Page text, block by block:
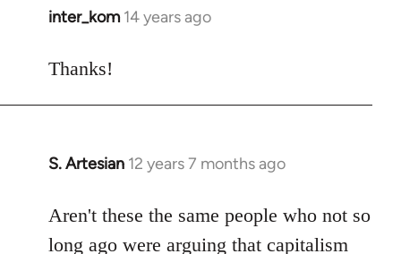
inter_kom 14 years ago
In
to
Thanks!
S. Artesian 12 years 7 months ago
In
to
Welcome
Aren't these the same people who not so
long ago were arguing that capitalism